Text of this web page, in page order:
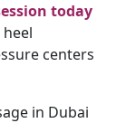
today
centers
in Dubai